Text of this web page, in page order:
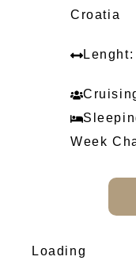
Croatia
Week
Loading